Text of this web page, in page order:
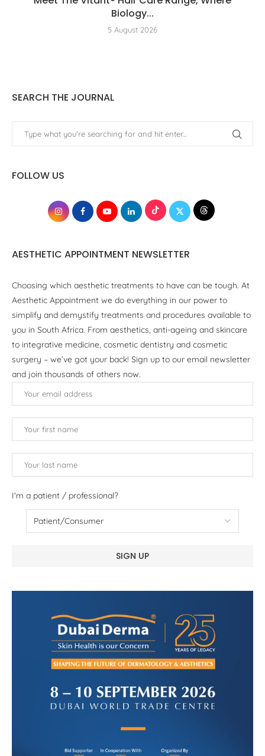
Biology...
5 August 2026
SEARCH THE JOURNAL
FOLLOW US
AESTHETIC APPOINTMENT NEWSLETTER
Choosing which aesthetic treatments to have can be tough. At
Aesthetic Appointment we do everything in our power to
simplify and demystify treatments and procedures available to
you in South Africa. From aesthetics, anti-ageing and skincare
to integrative medicine, cosmetic dentistry and cosmetic
surgery – we’ve got your back! Sign up to our email newsletter
and join thousands of others now.
I'm a patient / professional?